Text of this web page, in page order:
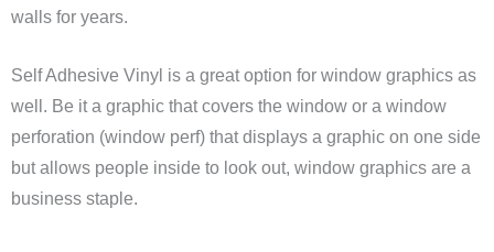
walls for years.
Self Adhesive Vinyl is a great option for window graphics as
well. Be it a graphic that covers the window or a window
perforation (window perf) that displays a graphic on one side
but allows people inside to look out, window graphics are a
business staple.